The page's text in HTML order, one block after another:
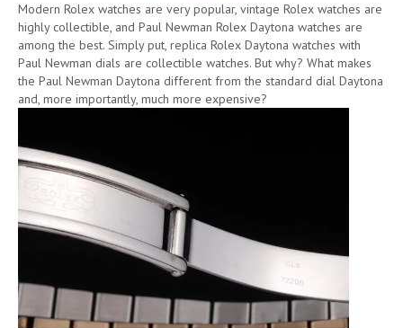
Modern Rolex watches are very popular, vintage Rolex watches are
highly collectible, and Paul Newman Rolex Daytona watches are
among the best. Simply put, replica Rolex Daytona watches with
Paul Newman dials are collectible watches. But why? What makes
the Paul Newman Daytona different from the standard dial Daytona
and, more importantly, much more expensive?